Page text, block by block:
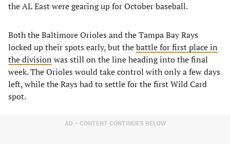
the AL East were gearing up for October baseball.
Both the Baltimore Orioles and the Tampa Bay Rays
locked up their spots early, but thebattle for first place in
the division was still on the line heading into the final
week. The Orioles would take control with only a few days
left, while the Rays had to settle for the first Wild Card
spot.
AD – CONTENT CONTINUES BELOW